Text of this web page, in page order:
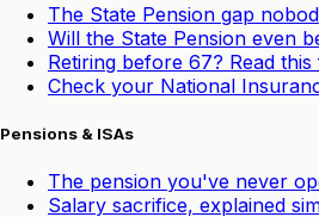
The State Pension gap
Will the State Pension even
Retiring before 67? Read this
Check your National
Pensions & ISAs
The pension you've never
Salary sacrifice, explained